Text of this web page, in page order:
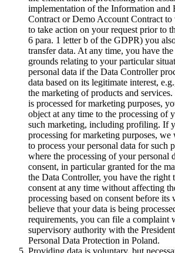
implementation of the Information and
Contract or Demo Account Contract
to take action on your request prior to
6 para. 1 letter b of the GDPR) you
transfer data. At any time, you have
grounds relating to your particular
personal data if the Data Controller
data based on its legitimate interest,
the marketing of products and
is processed for marketing purposes,
object at any time to the processing of
such marketing, including profiling. If
processing for marketing purposes,
to process your personal data for such
where the processing of your personal
consent, in particular granted for the
the Data Controller, you have the
consent at any time without affecting
processing based on consent before
believe that your data is being
requirements, you can file a complaint
supervisory authority with the
Personal Data Protection in Poland.
Providing data is voluntary, but